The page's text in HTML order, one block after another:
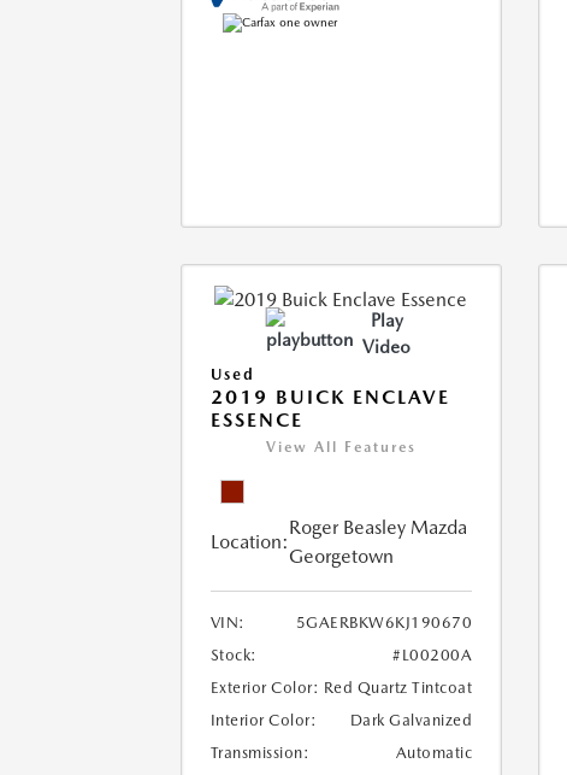
Play
Video
Used
2019 BUICK ENCLAVE
ESSENCE
View All Features
Location:
Roger Beasley Mazda
Georgetown
VIN:
5GAERBKW6KJ190670
Stock:
#L00200A
Exterior Color: Red Quartz Tintcoat
Interior Color:
Dark Galvanized
Transmission:
Automatic